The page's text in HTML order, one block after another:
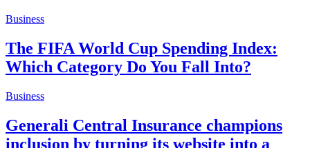
Business
The FIFA World Cup Spending Index:
Which Category Do You Fall Into?
Business
Generali Central Insurance champions
inclusion by turning its website into a